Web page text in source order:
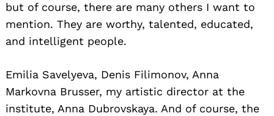
but of course, there are many others I want to
mention. They are worthy, talented, educated,
and intelligent people.
Emilia Savelyeva, Denis Filimonov, Anna
Markovna Brusser, my artistic director at the
institute, Anna Dubrovskaya. And of course, the